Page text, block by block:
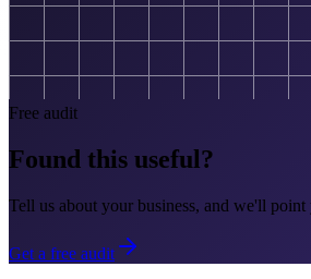
Free audit
Found this useful?
Tell us about your business, and we'll
Get a free audit